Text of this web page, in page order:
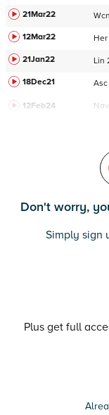
21Mar22
Wcn
12Mar22
Her
21Jan22
Lin
18Dec21
Asc
12Feb24
Don't worry,
Simply sign
Plus get full